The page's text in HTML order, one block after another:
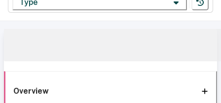
Type
Overview